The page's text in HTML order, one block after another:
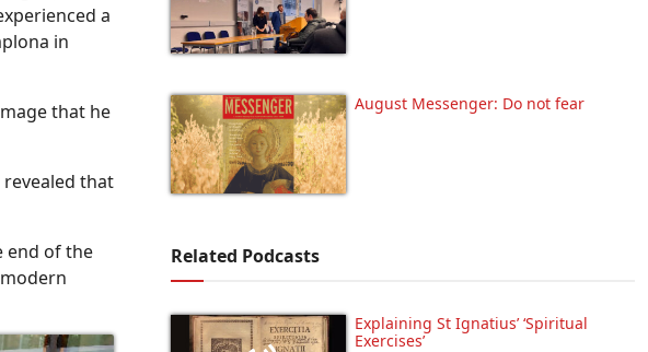
a
in
that he
revealed that
end of the
August Messenger: Do not fear
Related Podcasts
Explaining St Ignatius’ ‘Spiritual
Exercises’